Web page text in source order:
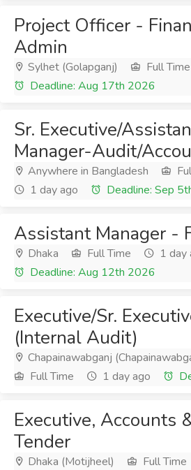
Project Officer -
Admin
Sylhet (Golapganj) Full Time
Deadline: Aug 17th 2026
Sr. Executive/
Manager-Audit/
Anywhere in Bangladesh
1 day ago
Deadline: Sep
Assistant Manager -
Dhaka Full Time
1 day
Deadline: Aug 12th 2026
Executive/Sr.
(Internal Audit)
Chapainawabganj
Full Time
1 day ago
Executive, Accounts
Tender
Dhaka (Motijheel) Full Time